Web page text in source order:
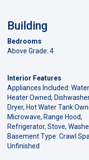
Building
Bedrooms
Above Grade: 4
Interior Features
Appliances Included: Water
Heater Owned,
Dryer, Hot Water Tank
Microwave, Range Hood,
Refrigerator, Stove,
Basement Type: Crawl
Unfinished